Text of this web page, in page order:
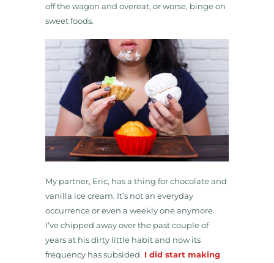
off the wagon and overeat, or worse, binge on
sweet foods.
My partner, Eric, has a thing for chocolate and
vanilla ice cream. It’s not an everyday
occurrence or even a weekly one anymore.
I’ve chipped away over the past couple of
years at his dirty little habit and now its
frequency has subsided. I did start making